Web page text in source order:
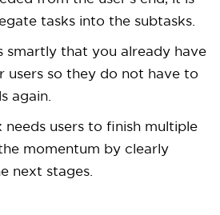
tasks into the subtasks.
smartly that you already have
users so they do not have to
again.
needs users to finish multiple
momentum by clearly
next stages.